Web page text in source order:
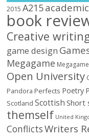
2015 A215academic
book
Creative
game design
Megagame
Open University
Pandora Perfects Poetry
Scotland Scottish Short
themself United
ConflictsWriters